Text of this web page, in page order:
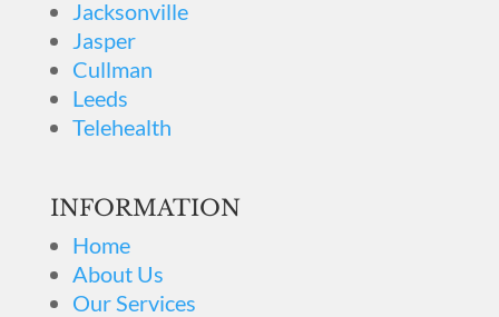
Jacksonville
Jasper
Cullman
Leeds
Telehealth
INFORMATION
Home
About Us
Our Services